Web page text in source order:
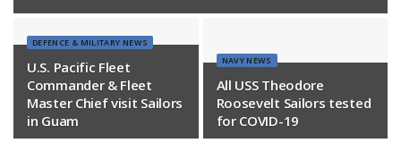
DEFENCE & MILITARY NEWS
U.S. Pacific Fleet
Commander & Fleet
Master Chief visit Sailors
in Guam
NAVY NEWS
All USS Theodore
Roosevelt Sailors tested
for COVID-19